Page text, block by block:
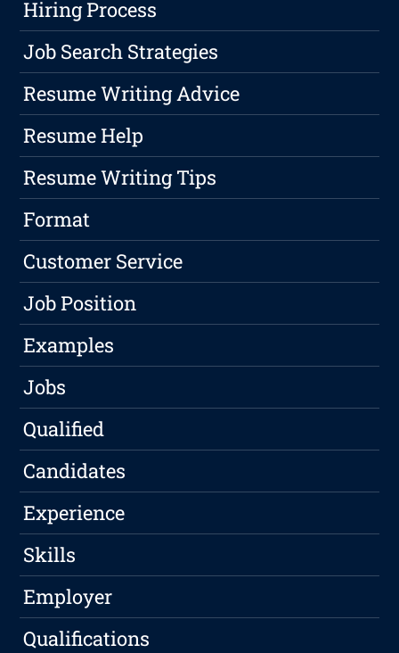
Hiring Process
Job Search Strategies
Resume Writing Advice
Resume Help
Resume Writing Tips
Format
Customer Service
Job Position
Examples
Jobs
Qualified
Candidates
Experience
Skills
Employer
Qualifications